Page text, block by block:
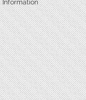
Information
Year
Case Metal
Back Metal
Back Type